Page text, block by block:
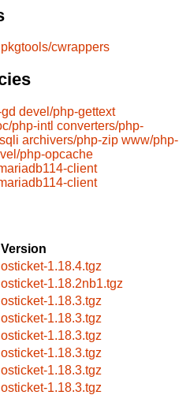
pkgtools/cwrappers
devel/php-gettext
php-intl converters/php-
archivers/php-zip www/php-
php-opcache
client
client
Version
osticket-1.18.4.tgz
osticket-1.18.2nb1.tgz
osticket-1.18.3.tgz
osticket-1.18.3.tgz
osticket-1.18.3.tgz
osticket-1.18.3.tgz
osticket-1.18.3.tgz
osticket-1.18.3.tgz